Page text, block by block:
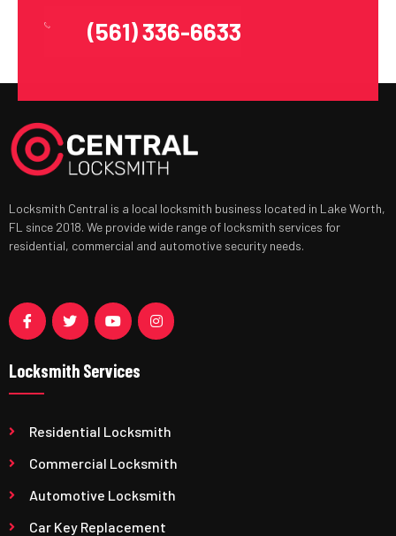
(561) 336-6633
Locksmith Central is a local locksmith business located in Lake Worth,
FL since 2018. We provide wide range of locksmith services for
residential, commercial and automotive security needs.
Locksmith Services
Residential Locksmith
Commercial Locksmith
Automotive Locksmith
Car Key Replacement